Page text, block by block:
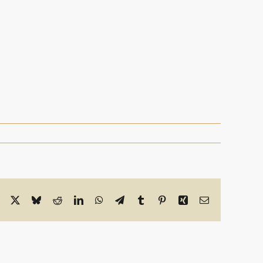
Facebook BlueskyRedditLinkedInWhatsApp
TelegramTumblr PinterestXing Email